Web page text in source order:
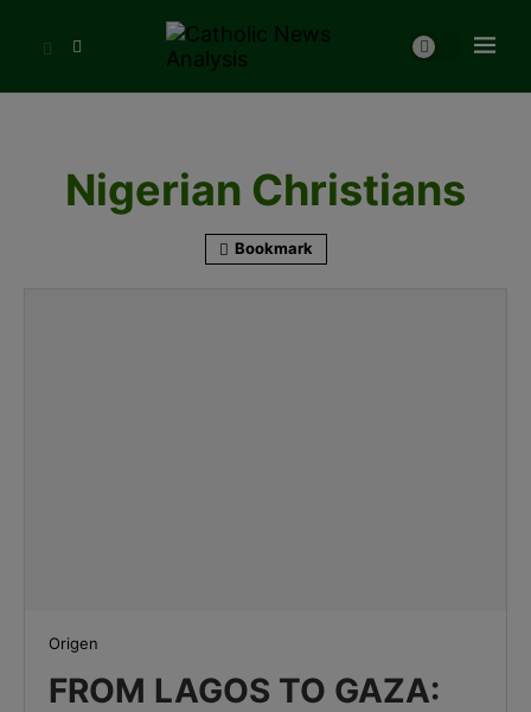
Nigerian Christians
Bookmark
Origen
FROM LAGOS TO GAZA: